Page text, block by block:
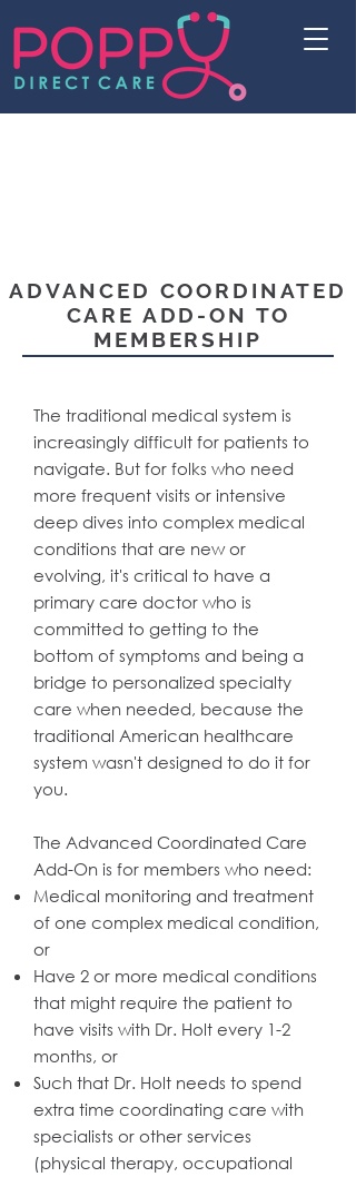
ADVANCED COORDINATED
CARE ADD-ON TO
MEMBERSHIP
The traditional medical system is
increasingly difficult for patients to
navigate. But for folks who need
more frequent visits or intensive
deep dives into complex medical
conditions that are new or
evolving, it's critical to have a
primary care doctor who is
committed to getting to the
bottom of symptoms and being a
bridge to personalized specialty
care when needed, because the
traditional American healthcare
system wasn't designed to do it for
you.
The Advanced Coordinated Care
Add-On is for members who need:
Medical monitoring and treatment
of one complex medical condition,
or
Have 2 or more medical conditions
that might require the patient to
have visits with Dr. Holt every 1-2
months, or
Such that Dr. Holt needs to spend
extra time coordinating care with
specialists or other services
(physical therapy, occupational